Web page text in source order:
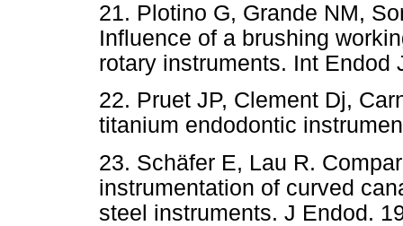
21. Plotino G, Grande NM,
Influence of a brushing
rotary instruments. Int Endod
22. Pruet JP, Clement Dj,
titanium endodontic
23. Schäfer E, Lau R.
instrumentation of curved
steel instruments. J Endod.